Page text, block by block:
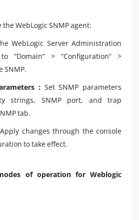
WebLogic SNMP agent:
WebLogic Server Administration
“Domain” > “Configuration” >
SNMP.
: Set SNMP parameters
strings, SNMP port, and trap
tab.
Apply changes through the console
to take effect.
of operation for Weblogic